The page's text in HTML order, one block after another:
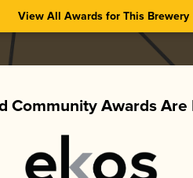
View All Awards for This Brewery
Community Awards Are